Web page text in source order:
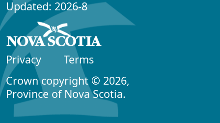
Updated: 2026-8
Privacy
Terms
Crown copyright © 2026,
Province of Nova Scotia.